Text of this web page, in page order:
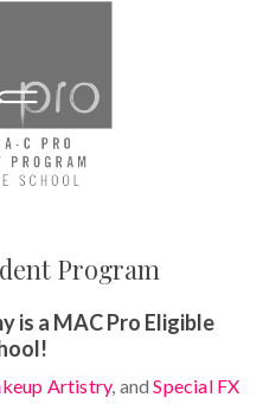
Program
is a MAC Pro Eligible
Artistry, andSpecial FX